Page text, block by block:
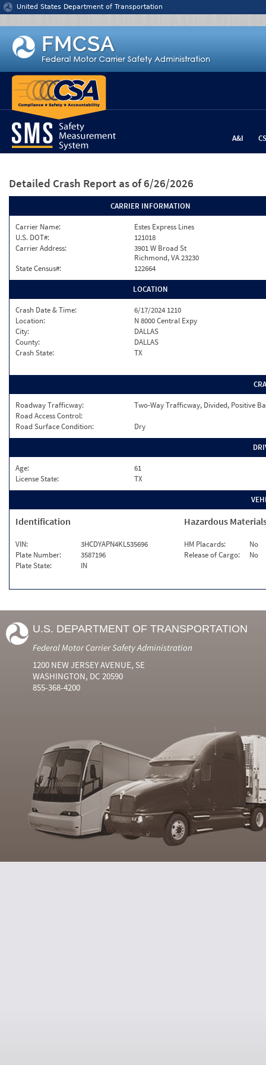
Jump to content
United States Department of Transportation
A&I
Detailed Crash Report as of 6/26/2026
CARRIER INFORMATION
Carrier Name:
Estes Express Lines
U.S. DOT#:
121018
Carrier Address:
3901 W Broad St
Richmond, VA 23230
State Census#:
122664
LOCATION
Crash Date & Time:
6/17/2024 1210
Location:
N 8000 Central Expy
City:
DALLAS
County:
DALLAS
Crash State:
TX
Roadway Trafficway:
Two-Way Trafficway, Divided, Positive
Road Access Control:
Road Surface Condition:
Dry
Age:
61
License State:
TX
Identification
VIN:
3HCDYAPN4KL535696
Plate Number:
3587196
Plate State:
IN
Hazardous
HM Placards:
No
Release of Cargo:
No
U.S. DEPARTMENT OF TRANSPORTATION
Federal Motor Carrier Safety Administration
1200 NEW JERSEY AVENUE, SE
WASHINGTON, DC 20590
855-368-4200